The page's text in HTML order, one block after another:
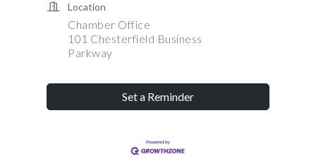
Location
Chamber Office
101 Chesterfield Business
Parkway
Set a Reminder